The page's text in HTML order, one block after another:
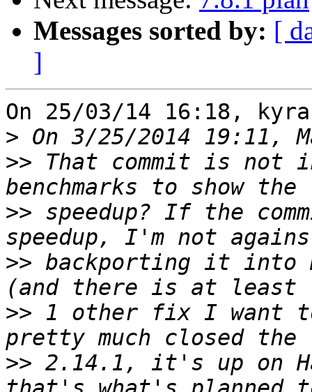
Messages sorted by: [
]
On 25/03/14 16:18,
>
>> That commit is not
>> speedup? If the
>> backporting it into
>> 1 other fix I want
>> 2.14.1, it's up on